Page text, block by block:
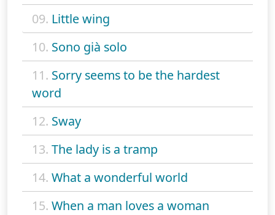
09. Little wing
10. Sono già solo
11. Sorry seems to be the hardest
word
12. Sway
13. The lady is a tramp
14. What a wonderful world
15. When a man loves a woman